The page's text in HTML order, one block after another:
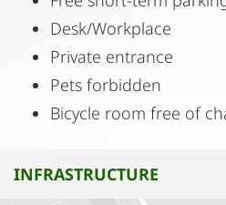
Desk/Workplace
Private entrance
Pets forbidden
Bicycle room free of
INFRASTRUCTURE